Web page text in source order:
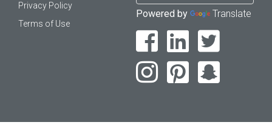
Privacy Policy
Terms of Use
Powered by Translate